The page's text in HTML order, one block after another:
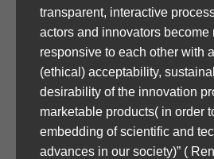
transparent, interactive
actors and innovators become
responsive to each other with
(ethical) acceptability,
desirability of the innovation
marketable products( in order
embedding of scientific and
advances in our society)” (